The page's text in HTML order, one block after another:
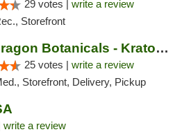
29 votes | write a review
Storefront
White Dragon Botanicals - Kratom, CBD, and...
25 votes | write a review
Storefront, Delivery, Pickup
write a review